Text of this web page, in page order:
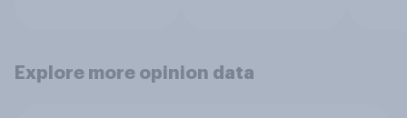
Explore more opinion data